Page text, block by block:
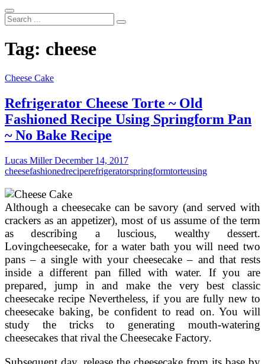
Search
...
Tag: cheese
Cheese Cake
Refrigerator Cheese Torte ~ Old
Fashioned Recipe Using Springform Pan
~ No Bake Recipe
Lucas MillerDecember 14, 2017
cheesefashionedreciperefrigeratorspringformtorteusing
Although a cheesecake can be savory (and served with
crackers as an appetizer), most of us assume of the term
as describing a luscious, wealthy dessert.
Lovingcheesecake, for a water bath you will need two
pans – a single with your cheesecake – and that rests
inside a different pan filled with water. If you are
prepared, jump in and make the very best classic
cheesecake recipe Nevertheless, if you are fully new to
cheesecake baking, be confident to read on. You will
study the tricks to generating mouth-watering
cheesecakes that rival the Cheesecake Factory.